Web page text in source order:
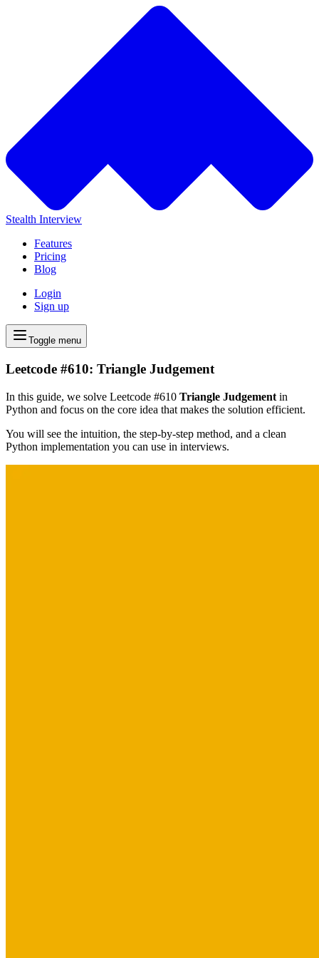
Stealth Interview
Features
Pricing
Blog
Login
Sign up
Toggle menu
Leetcode #610: Triangle Judgement
In this guide, we solve Leetcode #610 Triangle Judgement in
Python and focus on the core idea that makes the solution efficient.
You will see the intuition, the step-by-step method, and a clean
Python implementation you can use in interviews.